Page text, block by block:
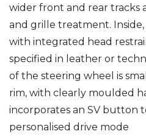
wider front and rear tracks
and grille treatment. Inside,
with integrated head
specified in leather or
of the steering wheel is
rim, with clearly moulded
incorporates an SV button
personalised drive mode